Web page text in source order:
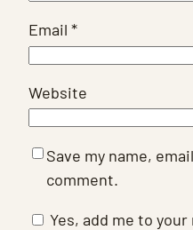
Email *
Website
Save my name,
comment.
Yes, add me to